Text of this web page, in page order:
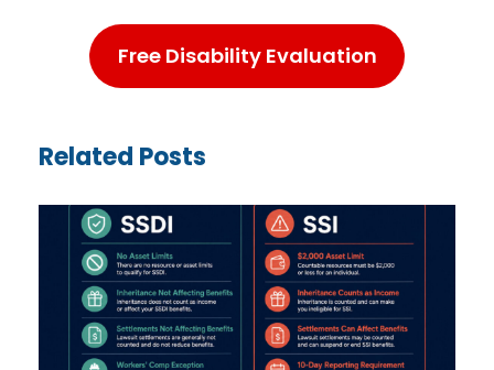
Free Disability Evaluation
Related Posts